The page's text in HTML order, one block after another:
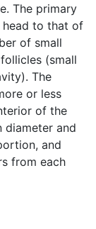
The primary
to that of
of small
(small
The
or less
of the
diameter and
and
from each